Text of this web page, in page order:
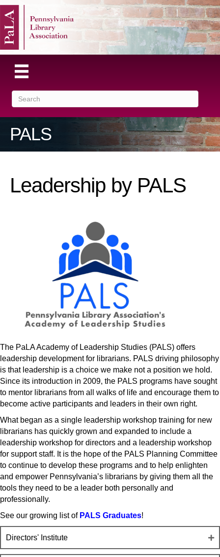
PALS
Leadership by PALS
The PaLA Academy of Leadership Studies (PALS) offers
leadership development for librarians. PALS driving philosophy
is that leadership is a choice we make not a position we hold.
Since its introduction in 2009, the PALS programs have sought
to mentor librarians from all walks of life and encourage them to
become active participants and leaders in their own right.
What began as a single leadership workshop training for new
librarians has quickly grown and expanded to include a
leadership workshop for directors and a leadership workshop
for support staff. It is the hope of the PALS Planning Committee
to continue to develop these programs and to help enlighten
and empower Pennsylvania’s librarians by giving them all the
tools they need to be a leader both personally and
professionally.
See our growing list of PALS Graduates!
Directors' Institute